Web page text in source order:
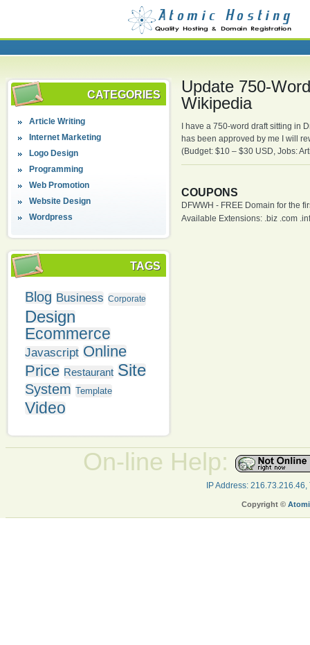
CATEGORIES
Article Writing
Internet Marketing
Logo Design
Programming
Web Promotion
Website Design
Wordpress
TAGS
Blog Business Corporate
Design
Ecommerce
Javascript Online
Price Restaurant Site
System Template
Video
Update 750-
Wikipedia
I have a 750-word draft sitting in
has been approved by me I will
(Budget: $10 – $30 USD, Jobs:
COUPONS
DFWWH - FREE Domain for the
Available Extensions: .biz .com
On-line Help:
IP Address:
Copyright ©